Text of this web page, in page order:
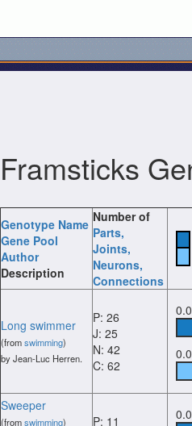
Framsticks
Genotype Name
Gene Pool
Author
Description
Number of
Parts,
Joints,
Neurons,
Connections
Long swimmer
(fromswimming)
by Jean-Luc Herren.
P: 26
J: 25
N: 42
C: 62
Sweeper
(fromswimming)
P: 11